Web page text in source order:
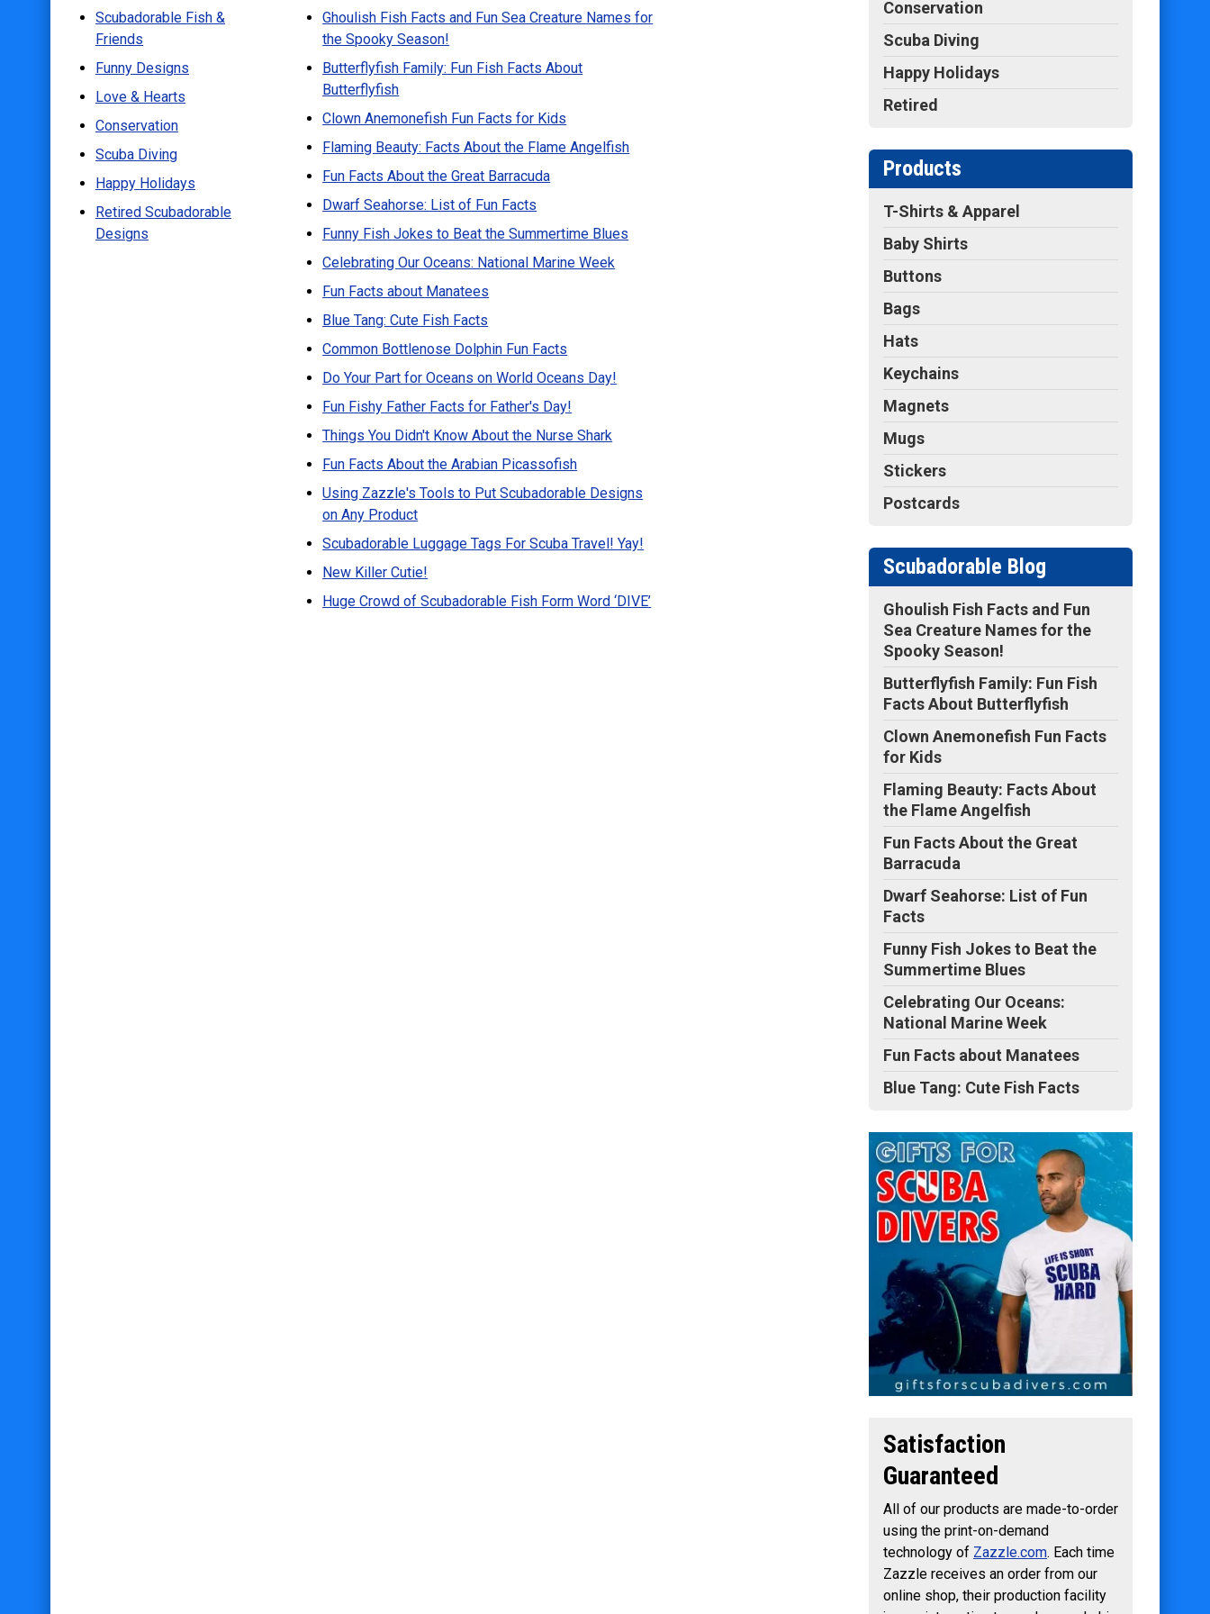
Scuba Diving
Happy Holidays
Retired Scubadorable Designs
Products
T-Shirts & Apparel
Baby Shirts
Buttons
Bags
Scubadorable Fish &
Friends
Funny Designs
Love & Hearts
Conservation
Scuba Diving
Happy Holidays
Retired Scubadorable
Designs
Ghoulish Fish Facts and Fun Sea Creature Names for
the Spooky Season!
Butterflyfish Family: Fun Fish Facts About
Butterflyfish
Clown Anemonefish Fun Facts for Kids
Flaming Beauty: Facts About the Flame Angelfish
Fun Facts About the Great Barracuda
Dwarf Seahorse: List of Fun Facts
Funny Fish Jokes to Beat the Summertime Blues
Celebrating Our Oceans: National Marine Week
Fun Facts about Manatees
Blue Tang: Cute Fish Facts
Common Bottlenose Dolphin Fun Facts
Do Your Part for Oceans on World Oceans Day!
Fun Fishy Father Facts for Father's Day!
Things You Didn't Know About the Nurse Shark
Fun Facts About the Arabian Picassofish
Using Zazzle's Tools to Put Scubadorable Designs
on Any Product
Scubadorable Luggage Tags For Scuba Travel! Yay!
New Killer Cutie!
Huge Crowd of Scubadorable Fish Form Word ‘DIVE’
Conservation
Scuba Diving
Happy Holidays
Retired
Products
T-Shirts & Apparel
Baby Shirts
Buttons
Bags
Hats
Keychains
Magnets
Mugs
Stickers
Postcards
Scubadorable Blog
Ghoulish Fish Facts and Fun
Sea Creature Names for the
Spooky Season!
Butterflyfish Family: Fun Fish
Facts About Butterflyfish
Clown Anemonefish Fun Facts
for Kids
Flaming Beauty: Facts About
the Flame Angelfish
Fun Facts About the Great
Barracuda
Dwarf Seahorse: List of Fun
Facts
Funny Fish Jokes to Beat the
Summertime Blues
Celebrating Our Oceans:
National Marine Week
Fun Facts about Manatees
Blue Tang: Cute Fish Facts
Satisfaction
Guaranteed
All of our products are made-to-order
using the print-on-demand
technology of Zazzle.com. Each time
Zazzle receives an order from our
online shop, their production facility